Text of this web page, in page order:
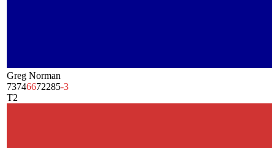
Greg Norman
73746672285-3
T2